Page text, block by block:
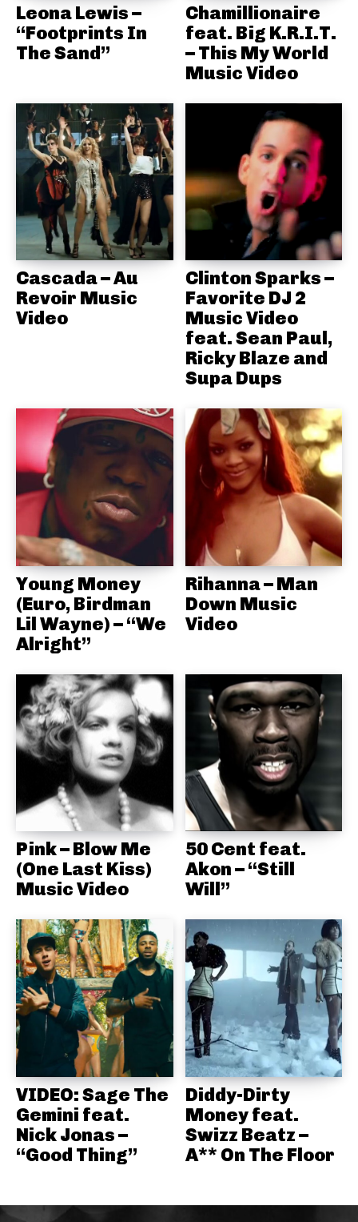
Leona Lewis –
“Footprints In
The Sand”
Chamillionaire
feat. Big K.R.I.T.
– This My World
Music Video
Cascada – Au
Revoir Music
Video
Clinton Sparks –
Favorite DJ 2
Music Video
feat. Sean Paul,
Ricky Blaze and
Supa Dups
Young Money
(Euro, Birdman
Lil Wayne) – “We
Alright”
Rihanna – Man
Down Music
Video
Pink – Blow Me
(One Last Kiss)
Music Video
50 Cent feat.
Akon – “Still
Will”
VIDEO: Sage The
Gemini feat.
Nick Jonas –
“Good Thing”
Diddy-Dirty
Money feat.
Swizz Beatz –
A** On The Floor